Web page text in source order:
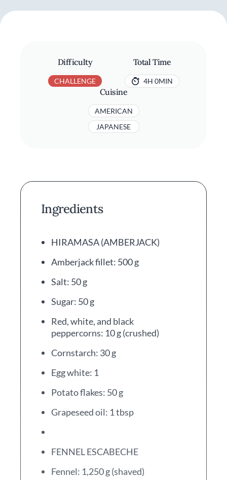
Difficulty
CHALLENGE
Total Time
4H 0MIN
Cuisine
AMERICAN
JAPANESE
Ingredients
HIRAMASA (AMBERJACK)
Amberjack fillet: 500 g
Salt: 50 g
Sugar: 50 g
Red, white, and black
peppercorns: 10 g (crushed)
Cornstarch: 30 g
Egg white: 1
Potato flakes: 50 g
Grapeseed oil: 1 tbsp
FENNEL ESCABECHE
Fennel: 1,250 g (shaved)